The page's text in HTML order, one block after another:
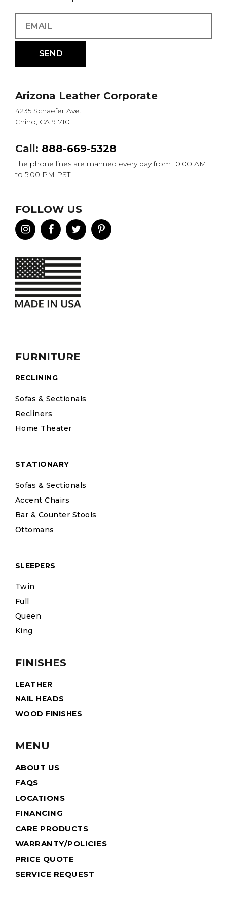
FURNITURE
RECLINING
Sofas & Sectionals
Recliners
Home Theater
STATIONARY
Sofas & Sectionals
Accent Chairs
Bar & Counter Stools
Ottomans
SLEEPERS
Twin
Full
Queen
King
FINISHES
LEATHER
NAIL HEADS
WOOD FINISHES
MENU
ABOUT US
FAQS
LOCATIONS
FINANCING
CARE PRODUCTS
WARRANTY/POLICIES
PRICE QUOTE
SERVICE REQUEST
Arizona Leather Corporate
4235 Schaefer Ave.
Chino, CA 91710
Call: 888-669-5328
The phone lines are manned every day from 10:00 AM
to 5:00 PM PST.
FOLLOW US